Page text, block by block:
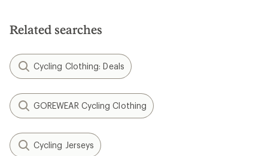
Related searches
Cycling Clothing: Deals
GOREWEAR Cycling Clothing
Cycling Jerseys